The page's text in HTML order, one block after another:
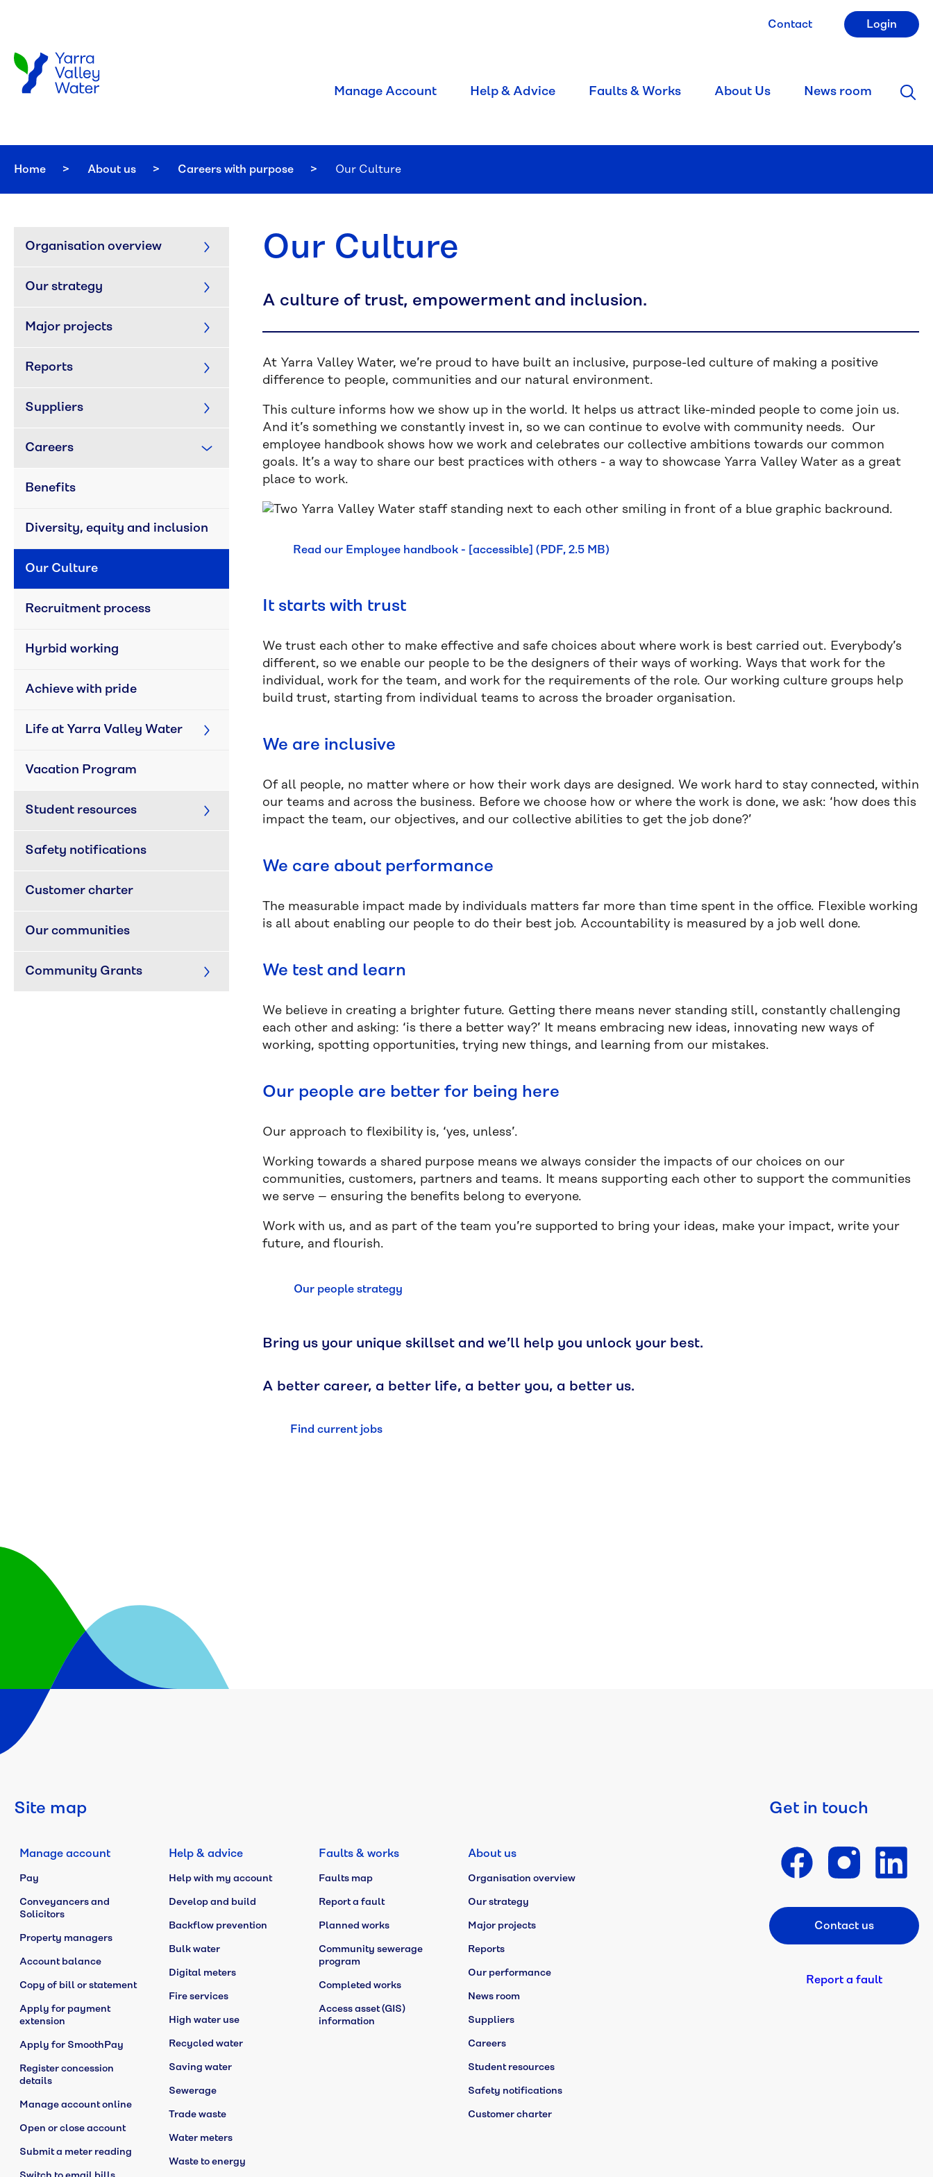
Contact Login
Manage Account Help & Advice Faults & Works About Us News room
Home About us Careers with purpose Current:
Our Culture
Our Culture
A culture of trust, empowerment and inclusion.
At Yarra Valley Water, we’re proud to have built an inclusive, purpose-led culture of making a positive
difference to people, communities and our natural environment.
This culture informs how we show up in the world. It helps us attract like-minded people to come join us.
And it’s something we constantly invest in, so we can continue to evolve with community needs. Our
employee handbook shows how we work and celebrates our collective ambitions towards our common
goals. It’s a way to share our best practices with others - a way to showcase Yarra Valley Water as a great
place to work.
Read our Employee handbook - [accessible] (PDF, 2.5 MB)
It starts with trust
We trust each other to make effective and safe choices about where work is best carried out. Everybody’s
different, so we enable our people to be the designers of their ways of working. Ways that work for the
individual, work for the team, and work for the requirements of the role. Our working culture groups help
build trust, starting from individual teams to across the broader organisation.
We are inclusive
Of all people, no matter where or how their work days are designed. We work hard to stay connected, within
our teams and across the business. Before we choose how or where the work is done, we ask: ‘how does this
impact the team, our objectives, and our collective abilities to get the job done?’
We care about performance
The measurable impact made by individuals matters far more than time spent in the office. Flexible working
is all about enabling our people to do their best job. Accountability is measured by a job well done.
We test and learn
We believe in creating a brighter future. Getting there means never standing still, constantly challenging
each other and asking: ‘is there a better way?’ It means embracing new ideas, innovating new ways of
working, spotting opportunities, trying new things, and learning from our mistakes.
Our people are better for being here
Our approach to flexibility is, ‘yes, unless’.
Working towards a shared purpose means we always consider the impacts of our choices on our
communities, customers, partners and teams. It means supporting each other to support the communities
we serve – ensuring the benefits belong to everyone.
Work with us, and as part of the team you’re supported to bring your ideas, make your impact, write your
future, and flourish.
Our people strategy
Bring us your unique skillset and we’ll help you unlock your best.
A better career, a better life, a better you, a better us.
Find current jobs
Organisation overview
Our strategy
Major projects
Reports
Suppliers
Careers
Benefits
Diversity, equity and inclusion
Our Culture
Recruitment process
Hyrbid working
Achieve with pride
Life at Yarra Valley Water
Vacation Program
Student resources
Safety notifications
Customer charter
Our communities
Community Grants
Site map
Manage account
Pay
Conveyancers and
Solicitors
Property managers
Account balance
Copy of bill or statement
Apply for payment
extension
Apply for SmoothPay
Register concession
details
Manage account online
Open or close account
Submit a meter reading
Help & advice
Help with my account
Develop and build
Backflow prevention
Bulk water
Digital meters
Fire services
High water use
Recycled water
Saving water
Sewerage
Trade waste
Water meters
Waste to energy
Faults & works
Faults map
Report a fault
Planned works
Community sewerage
program
Completed works
Access asset (GIS)
information
About us
Organisation overview
Our strategy
Major projects
Reports
Our performance
News room
Suppliers
Careers
Student resources
Safety notifications
Customer charter
Get in touch
Footer CTA
Contact us
Report a fault